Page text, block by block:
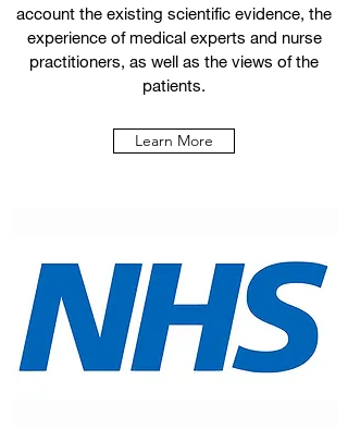
account the existing scientific evidence, the
experience of medical experts and nurse
practitioners, as well as the views of the
patients.
Learn More